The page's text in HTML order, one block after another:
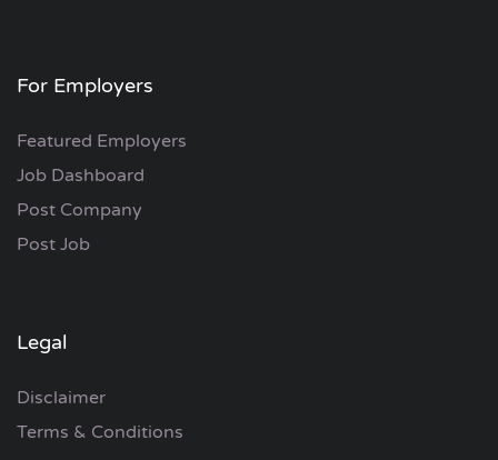
For Employers
Featured Employers
Job Dashboard
Post Company
Post Job
Legal
Disclaimer
Terms & Conditions